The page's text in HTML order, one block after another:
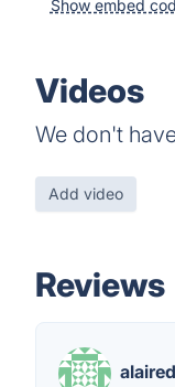
Show embed
Videos
We don't
Add video
Reviews